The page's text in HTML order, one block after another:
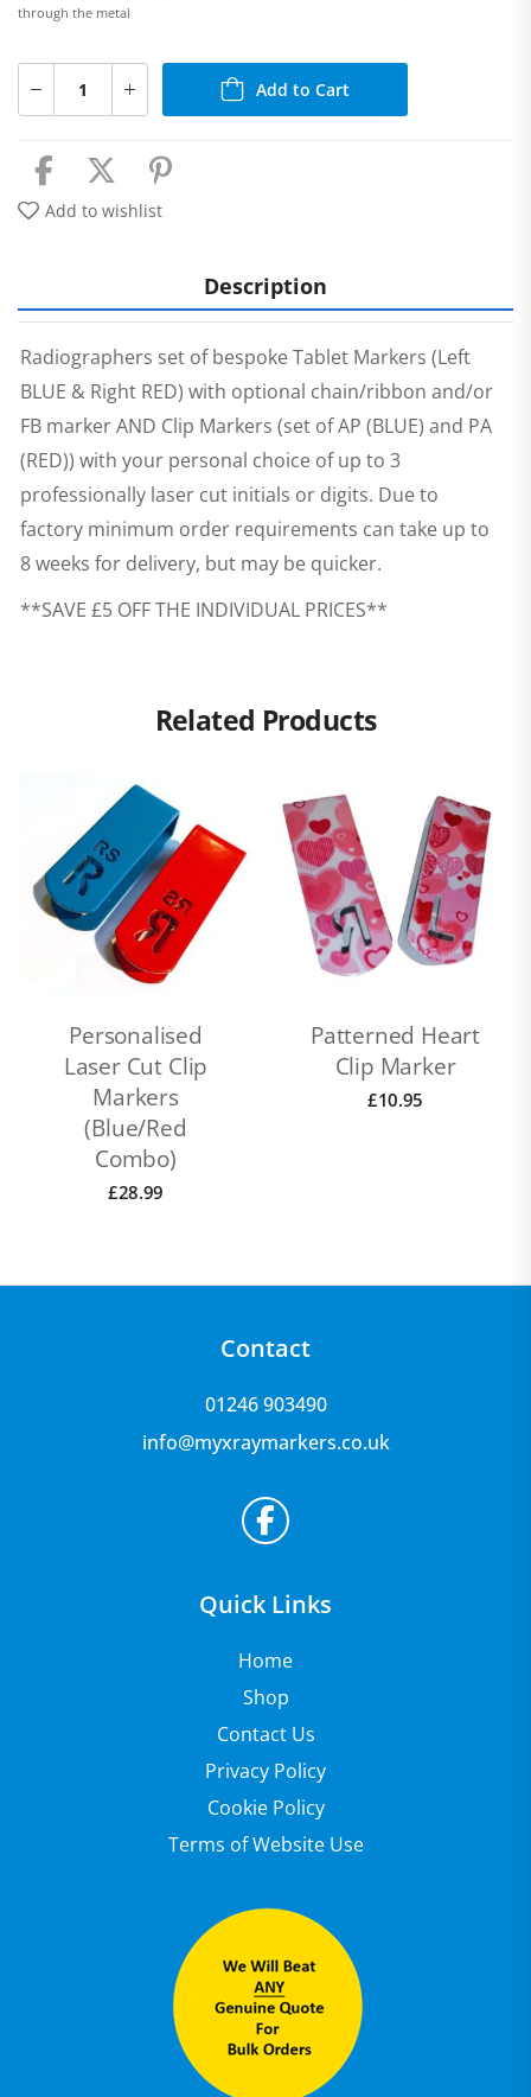
through the metal
Add to Cart
Add to wishlist
Description
Radiographers set of bespoke Tablet Markers (Left
BLUE & Right RED) with optional chain/ribbon and/or
FB marker AND Clip Markers (set of AP (BLUE) and PA
(RED)) with your personal choice of up to 3
professionally laser cut initials or digits. Due to
factory minimum order requirements can take up to
8 weeks for delivery, but may be quicker.
**SAVE £5 OFF THE INDIVIDUAL PRICES**
Related Products
Personalised
Laser Cut Clip
Markers
(Blue/Red
Combo)
£28.99
Patterned Heart
Clip Marker
£10.95
Contact
01246 903490
info@myxraymarkers.co.uk
Quick Links
Home
Shop
Contact Us
Privacy Policy
Cookie Policy
Terms of Website Use